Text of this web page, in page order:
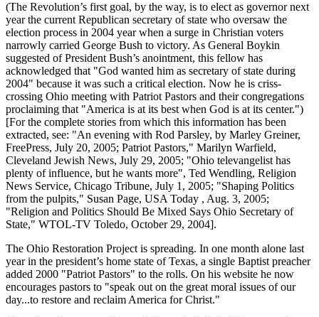
(The Revolution’s first goal, by the way, is to elect as governor next
year the current Republican secretary of state who oversaw the
election process in 2004 year when a surge in Christian voters
narrowly carried George Bush to victory. As General Boykin
suggested of President Bush’s anointment, this fellow has
acknowledged that
God wanted him as secretary of state during
2004
because it was such a critical election. Now he is criss-
crossing Ohio meeting with Patriot Pastors and their congregations
proclaiming that
America is at its best when God is at its center. )
[For the complete stories from which this information has been
extracted, see:
An evening with Rod Parsley, by Marley Greiner,
FreePress, July 20, 2005; Patriot Pastors,
Marilyn Warfield,
Cleveland Jewish News, July 29, 2005;
Ohio televangelist has
plenty of influence, but he wants more , Ted Wendling, Religion
News Service, Chicago Tribune, July 1, 2005;
Shaping Politics
from the pulpits,
Susan Page, USA Today , Aug. 3, 2005;
Religion and Politics Should Be Mixed Says Ohio Secretary of
State,
WTOL-TV Toledo, October 29, 2004].
The Ohio Restoration Project is spreading. In one month alone last
year in the president’s home state of Texas, a single Baptist preacher
added 2000
Patriot Pastors
to the rolls. On his website he now
encourages pastors to
speak out on the great moral issues of our
day...to restore and reclaim America for Christ.